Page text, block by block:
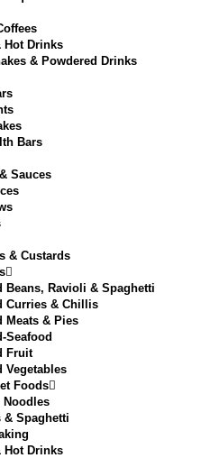
Hot Drinks
& Powdered Drinks
Bars
Sauces
& Custards
Beans, Ravioli & Spaghetti
Curries & Chillis
Meats & Pies
Seafood
Fruit
Vegetables
Foods
Noodles
& Spaghetti
Hot Drinks